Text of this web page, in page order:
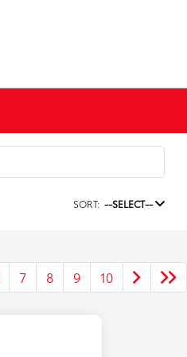
SORT: --SELECT--
7 8 9 10